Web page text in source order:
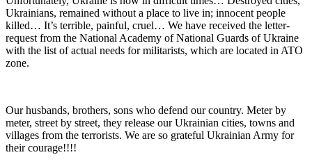
Ukrainians, remained without a place to live in; innocent people
killed… It’s terrible, painful, cruel… We have received the letter-
request from the National Academy of National Guards of Ukraine
with the list of actual needs for militarists, which are located in ATO
zone.
Our husbands, brothers, sons who defend our country. Meter by
meter, street by street, they release our Ukrainian cities, towns and
villages from the terrorists. We are so grateful Ukrainian Army for
their courage!!!!